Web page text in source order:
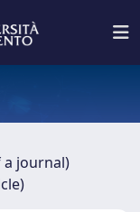
journal)